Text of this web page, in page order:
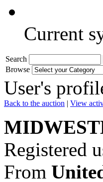
Current
Search
Browse
User's
Back to the auction | View
Registered
From